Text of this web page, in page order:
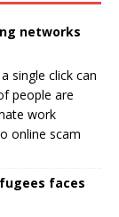
networks
single click can
people are
work
online scam
faces